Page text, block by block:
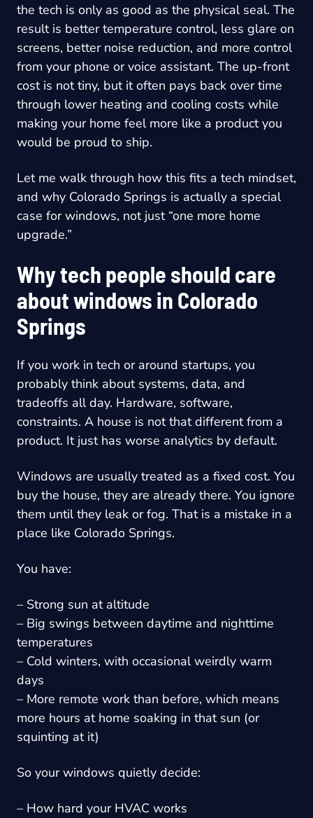
the tech is only as good as the physical seal. The
result is better temperature control, less glare on
screens, better noise reduction, and more control
from your phone or voice assistant. The up-front
cost is not tiny, but it often pays back over time
through lower heating and cooling costs while
making your home feel more like a product you
would be proud to ship.
Let me walk through how this fits a tech mindset,
and why Colorado Springs is actually a special
case for windows, not just “one more home
upgrade.”
Why tech people should care
about windows in Colorado
Springs
If you work in tech or around startups, you
probably think about systems, data, and
tradeoffs all day. Hardware, software,
constraints. A house is not that different from a
product. It just has worse analytics by default.
Windows are usually treated as a fixed cost. You
buy the house, they are already there. You ignore
them until they leak or fog. That is a mistake in a
place like Colorado Springs.
You have:
– Strong sun at altitude
– Big swings between daytime and nighttime
temperatures
– Cold winters, with occasional weirdly warm
days
– More remote work than before, which means
more hours at home soaking in that sun (or
squinting at it)
So your windows quietly decide:
– How hard your HVAC works